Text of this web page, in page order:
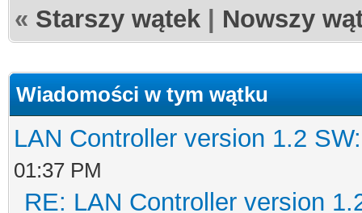
« Starszy wątek Nowszy
Wiadomości w tym wątku
LAN Controller version 1.2
01:37 PM
RE: LAN Controller version